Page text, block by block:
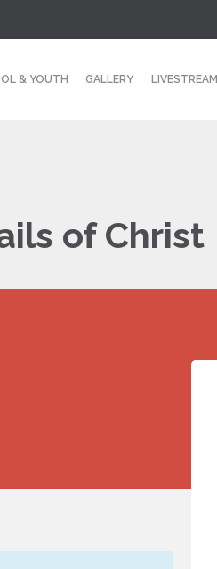
& YOUTH GALLERY LIVESTREAM
of Christ